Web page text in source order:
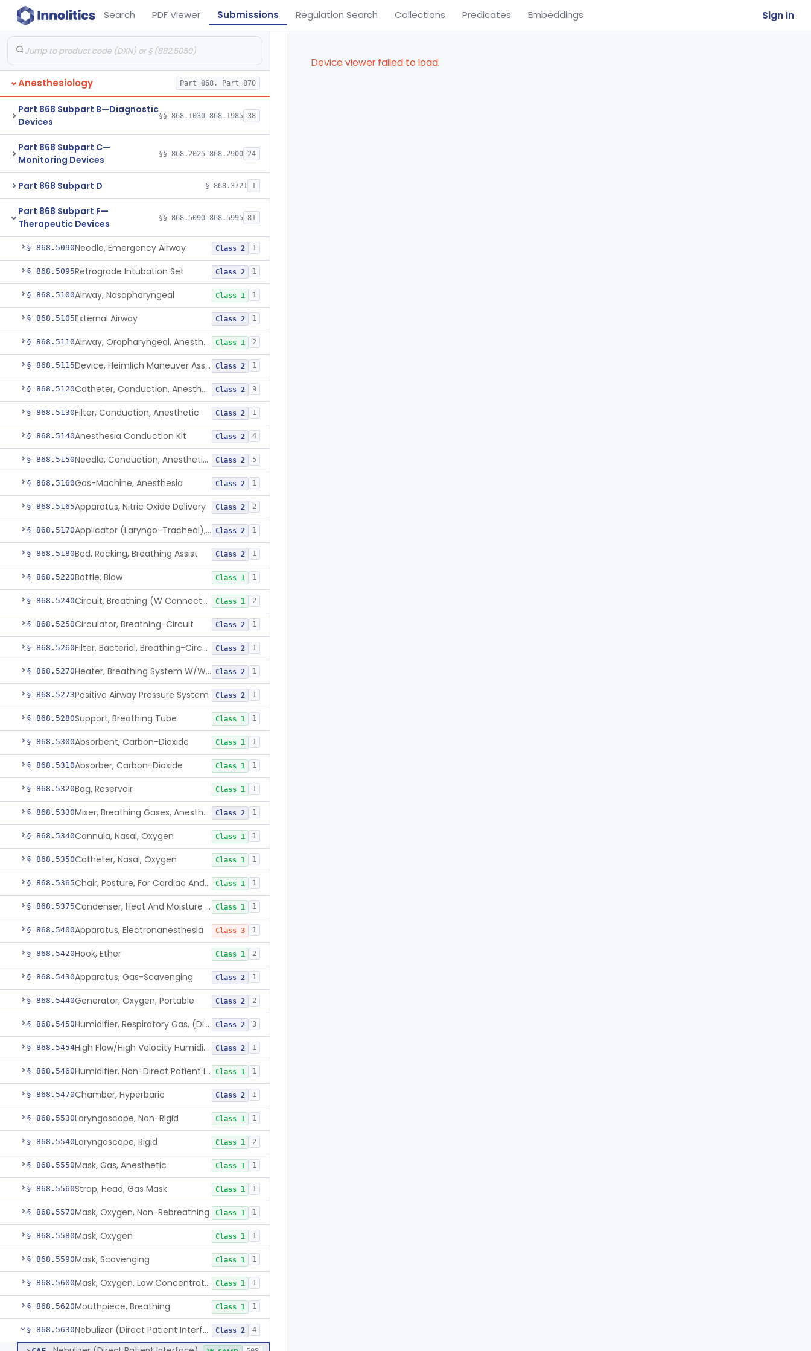
Search PDF Viewer Submissions Regulation Search Collections Predicates Embeddings Sign In
Anesthesiology Part 868, Part 870
Part 868 Subpart B—Diagnostic
Devices
§§ 868.1030–868.1985 38
Part 868 Subpart C—
Monitoring Devices
§§ 868.2025–868.2900 24
Part 868 Subpart D § 868.3721 1
Part 868 Subpart F—
Therapeutic Devices
§§ 868.5090–868.5995 81
§ 868.5090Needle, Emergency Airway Class 2 1
§ 868.5095Retrograde Intubation Set Class 2 1
§ 868.5100Airway, Nasopharyngeal Class 1 1
§ 868.5105External Airway Class 2 1
§ 868.5110 Airway, Oropharyngeal, Anesthesiology Class 1 2
§ 868.5115 Device, Heimlich Maneuver Assist Class 2 1
§ 868.5120 Catheter, Conduction, Anesthetic Class 2 9
§ 868.5130Filter, Conduction, Anesthetic Class 2 1
§ 868.5140Anesthesia Conduction Kit Class 2 4
§ 868.5150 Needle, Conduction, Anesthetic (W/Wo Introducer) Class 2 5
§ 868.5160Gas-Machine, Anesthesia Class 2 1
§ 868.5165Apparatus, Nitric Oxide Delivery Class 2 2
§ 868.5170 Applicator (Laryngo-Tracheal), Topical Anesthesia Class 2 1
§ 868.5180Bed, Rocking, Breathing Assist Class 2 1
§ 868.5220Bottle, Blow Class 1 1
§ 868.5240 Circuit, Breathing (W Connector, Adaptor, Y Piece) Class 1 2
§ 868.5250Circulator, Breathing-Circuit Class 2 1
§ 868.5260 Filter, Bacterial, Breathing-Circuit Class 2 1
§ 868.5270 Heater, Breathing System W/Wo Controller (Not Humidifier Or Nebulizer Class 2 1
§ 868.5273Positive Airway Pressure System Class 2 1
§ 868.5280Support, Breathing Tube Class 1 1
§ 868.5300Absorbent, Carbon-Dioxide Class 1 1
§ 868.5310Absorber, Carbon-Dioxide Class 1 1
§ 868.5320Bag, Reservoir Class 1 1
§ 868.5330 Mixer, Breathing Gases, Anesthesia Inhalation Class 2 1
§ 868.5340Cannula, Nasal, Oxygen Class 1 1
§ 868.5350Catheter, Nasal, Oxygen Class 1 1
§ 868.5365 Chair, Posture, For Cardiac And Pulmonary Treatment Class 1 1
§ 868.5375 Condenser, Heat And Moisture (Artificial Nose) Class 1 1
§ 868.5400Apparatus, Electronanesthesia Class 3 1
§ 868.5420Hook, Ether Class 1 2
§ 868.5430Apparatus, Gas-Scavenging Class 2 1
§ 868.5440Generator, Oxygen, Portable Class 2 2
§ 868.5450 Humidifier, Respiratory Gas, (Direct Patient Interface) Class 2 3
§ 868.5454 High Flow/High Velocity Humidified Oxygen Delivery Device Class 2 1
§ 868.5460 Humidifier, Non-Direct Patient Interface (Home-Use) Class 1 1
§ 868.5470Chamber, Hyperbaric Class 2 1
§ 868.5530Laryngoscope, Non-Rigid Class 1 1
§ 868.5540Laryngoscope, Rigid Class 1 2
§ 868.5550Mask, Gas, Anesthetic Class 1 1
§ 868.5560Strap, Head, Gas Mask Class 1 1
§ 868.5570Mask, Oxygen, Non-Rebreathing Class 1 1
§ 868.5580Mask, Oxygen Class 1 1
§ 868.5590Mask, Scavenging Class 1 1
§ 868.5600 Mask, Oxygen, Low Concentration, Venturi Class 1 1
§ 868.5620Mouthpiece, Breathing Class 1 1
§ 868.5630 Nebulizer (Direct Patient Interface) Class 2 4
Device viewer failed to load.